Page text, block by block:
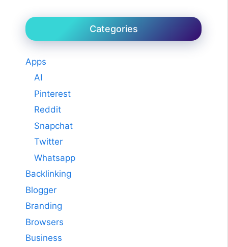
Categories
Apps
AI
Pinterest
Reddit
Snapchat
Twitter
Whatsapp
Backlinking
Blogger
Branding
Browsers
Business